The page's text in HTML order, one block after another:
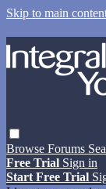
Skip to main
Browse Forums
Free Trial Sign in
Start Free Trial